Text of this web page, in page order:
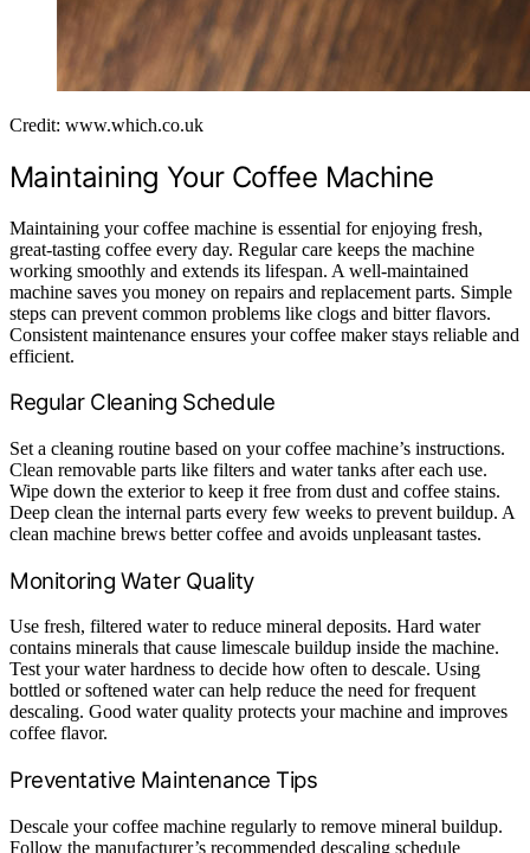
Credit: www.which.co.uk
Maintaining Your Coffee Machine
Maintaining your coffee machine is essential for enjoying fresh,
great-tasting coffee every day. Regular care keeps the machine
working smoothly and extends its lifespan. A well-maintained
machine saves you money on repairs and replacement parts. Simple
steps can prevent common problems like clogs and bitter flavors.
Consistent maintenance ensures your coffee maker stays reliable and
efficient.
Regular Cleaning Schedule
Set a cleaning routine based on your coffee machine’s instructions.
Clean removable parts like filters and water tanks after each use.
Wipe down the exterior to keep it free from dust and coffee stains.
Deep clean the internal parts every few weeks to prevent buildup. A
clean machine brews better coffee and avoids unpleasant tastes.
Monitoring Water Quality
Use fresh, filtered water to reduce mineral deposits. Hard water
contains minerals that cause limescale buildup inside the machine.
Test your water hardness to decide how often to descale. Using
bottled or softened water can help reduce the need for frequent
descaling. Good water quality protects your machine and improves
coffee flavor.
Preventative Maintenance Tips
Descale your coffee machine regularly to remove mineral buildup.
Follow the manufacturer’s recommended descaling schedule